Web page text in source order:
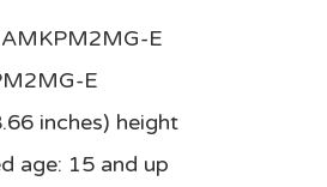
E
E
inches) height
age: 15 and up